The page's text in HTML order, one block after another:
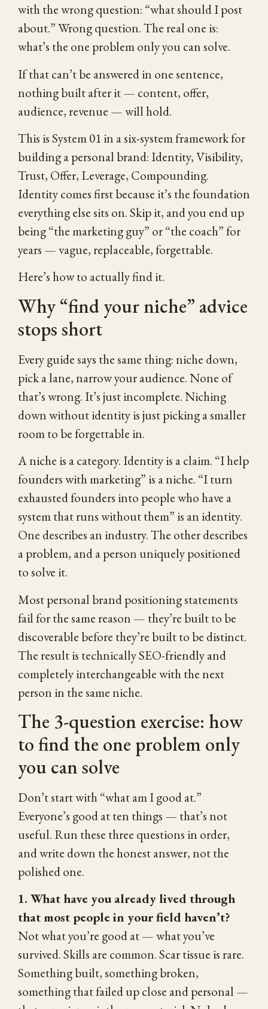
with the wrong question: “what should I post
about.” Wrong question. The real one is:
what’s the one problem only you can solve.
If that can’t be answered in one sentence,
nothing built after it — content, offer,
audience, revenue — will hold.
This is System 01 in a six-system framework for
building a personal brand: Identity, Visibility,
Trust, Offer, Leverage, Compounding.
Identity comes first because it’s the foundation
everything else sits on. Skip it, and you end up
being “the marketing guy” or “the coach” for
years — vague, replaceable, forgettable.
Here’s how to actually find it.
Why “find your niche” advice
stops short
Every guide says the same thing: niche down,
pick a lane, narrow your audience. None of
that’s wrong. It’s just incomplete. Niching
down without identity is just picking a smaller
room to be forgettable in.
A niche is a category. Identity is a claim. “I help
founders with marketing” is a niche. “I turn
exhausted founders into people who have a
system that runs without them” is an identity.
One describes an industry. The other describes
a problem, and a person uniquely positioned
to solve it.
Most personal brand positioning statements
fail for the same reason — they’re built to be
discoverable before they’re built to be distinct.
The result is technically SEO-friendly and
completely interchangeable with the next
person in the same niche.
The 3-question exercise: how
to find the one problem only
you can solve
Don’t start with “what am I good at.”
Everyone’s good at ten things — that’s not
useful. Run these three questions in order,
and write down the honest answer, not the
polished one.
1. What have you already lived through
that most people in your field haven’t?
Not what you’re good at — what you’ve
survived. Skills are common. Scar tissue is rare.
Something built, something broken,
something that failed up close and personal —